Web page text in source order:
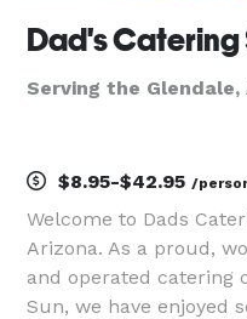
Dad's Catering
Serving the Glendale,
$8.95-$42.95 /
Welcome to Dads
Arizona. As a proud,
and operated catering
Sun, we have enjoyed